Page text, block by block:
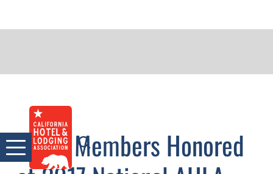
content
PRESS ROOM
CHLA Members Honored